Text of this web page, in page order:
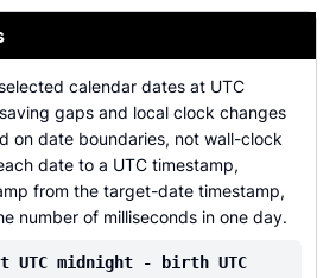
calendar dates at UTC
gaps and local clock changes
on date boundaries, not wall-clock
date to a UTC timestamp,
from the target-date timestamp,
number of milliseconds in one day.
UTC midnight - birth UTC